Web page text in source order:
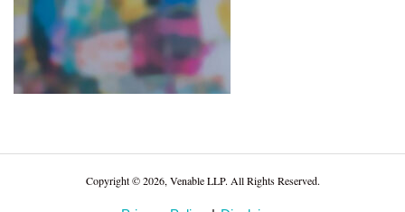
Copyright © 2026, Venable LLP. All Rights Reserved.